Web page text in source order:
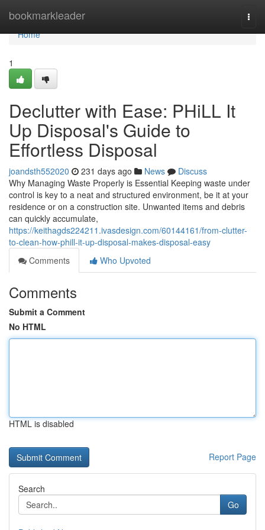
bookmarkleader
Home
Home
1
Declutter with Ease: PHiLL It
Up Disposal's Guide to
Effortless Disposal
joandsth552020 231 days ago News
Discuss
Why Managing Waste Properly is Essential Keeping waste under
control is key to a neat and structured environment, be it at your
residence or on a construction site. Unwanted items and debris
can quickly accumulate,
https://keithagds224211.ivasdesign.com/60144161/from-clutter-
to-clean-how-phill-it-up-disposal-makes-disposal-easy
Comments
Who Upvoted
Comments
Submit a Comment
No HTML
HTML is disabled
Report Page
Search
Go